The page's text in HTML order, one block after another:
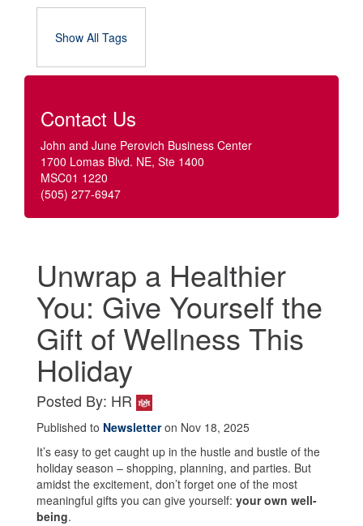
Show All Tags
Contact Us
John and June Perovich Business Center
1700 Lomas Blvd. NE, Ste 1400
MSC01 1220
(505) 277-6947
Unwrap a Healthier
You: Give Yourself the
Gift of Wellness This
Holiday
Posted By: HR
Published to Newsletteron Nov 18, 2025
It’s easy to get caught up in the hustle and bustle of the
holiday season – shopping, planning, and parties. But
amidst the excitement, don’t forget one of the most
meaningful gifts you can give yourself: your own well-
being.